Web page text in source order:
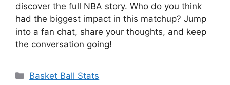
discover the full NBA story. Who do you think
had the biggest impact in this matchup? Jump
into a fan chat, share your thoughts, and keep
the conversation going!
Categories
Basket Ball Stats